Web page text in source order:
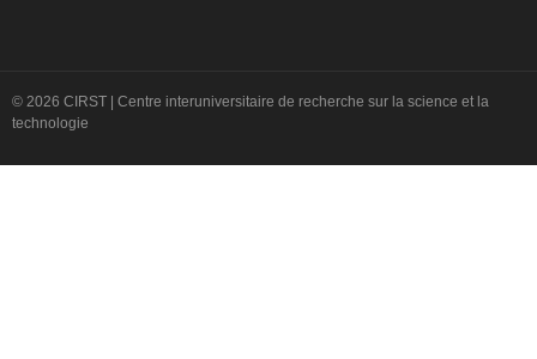
© 2026 CIRST | Centre interuniversitaire de recherche sur la science et la
technologie